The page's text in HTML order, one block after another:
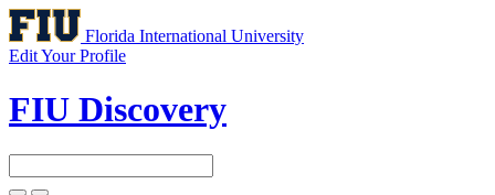
Florida International University
Edit Your Profile
FIU Discovery